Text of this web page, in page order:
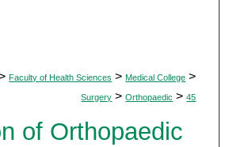
Faculty of Health Sciences > Medical College >
Surgery > Orthopaedic > 45
of Orthopaedic